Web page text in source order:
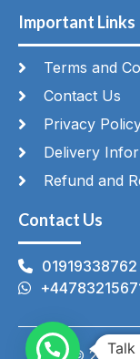
Important Links
Terms and
Contact Us
Privacy
Delivery
Refund and
Contact Us
01919338762
Talk